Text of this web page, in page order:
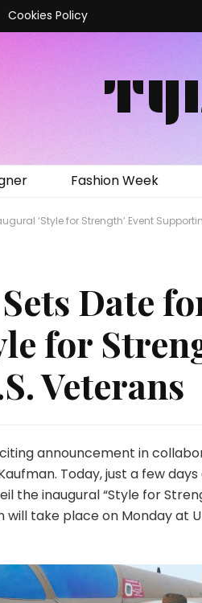
Cookies Policy
Fashion Week
‘Style for Strength’ Event
Date
for
Veterans
announcement in
Today, just a few
the inaugural “Style for
will take place on Monday at